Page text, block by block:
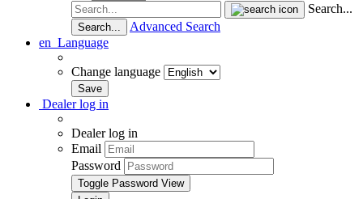
Search...
Search...
Advanced Search
en Language
Change language
Dealer log in
Dealer log in
Email
Password
Toggle Password View